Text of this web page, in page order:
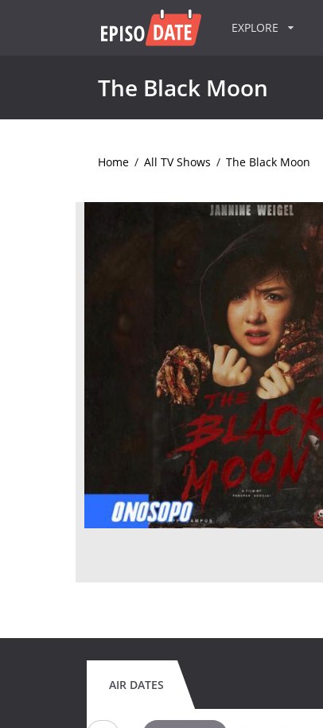
EXPLORE
The Black Moon
Home / All TV Shows / The Black Moon
AIR DATES